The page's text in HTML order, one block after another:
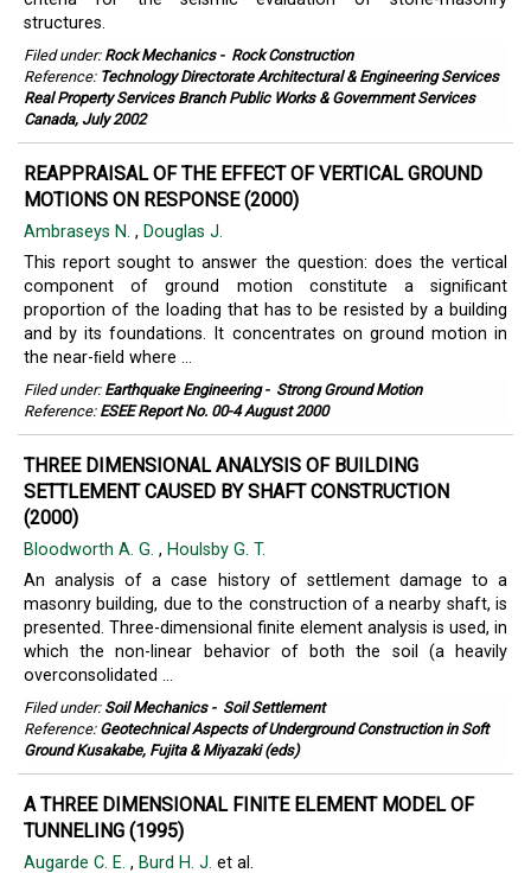
structures.
Filed under: Rock Mechanics- Rock Construction
Reference: Technology Directorate Architectural & Engineering Services
Real Property Services Branch Public Works & Government Services
Canada, July 2002
REAPPRAISAL OF THE EFFECT OF VERTICAL GROUND
MOTIONS ON RESPONSE (2000)
Ambraseys N. , Douglas J.
This report sought to answer the question: does the vertical
component of ground motion constitute a signiﬁcant
proportion of the loading that has to be resisted by a building
and by its foundations. It concentrates on ground motion in
the near-ﬁeld where ...
Filed under: Earthquake Engineering- Strong Ground Motion
Reference: ESEE Report No. 00-4 August 2000
THREE DIMENSIONAL ANALYSIS OF BUILDING
SETTLEMENT CAUSED BY SHAFT CONSTRUCTION
(2000)
Bloodworth A. G. , Houlsby G. T.
An analysis of a case history of settlement damage to a
masonry building, due to the construction of a nearby shaft, is
presented. Three-dimensional finite element analysis is used, in
which the non-linear behavior of both the soil (a heavily
overconsolidated ...
Filed under: Soil Mechanics- Soil Settlement
Reference: Geotechnical Aspects of Underground Construction in Soft
Ground Kusakabe, Fujita & Miyazaki (eds)
A THREE DIMENSIONAL FINITE ELEMENT MODEL OF
TUNNELING (1995)
Augarde C. E. , Burd H. J. et al.